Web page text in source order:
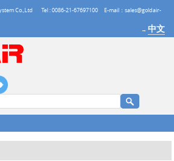
Co.,Ltd Tel : 0086-21-67697100 E-mail：sales@goldair-
→ 中文